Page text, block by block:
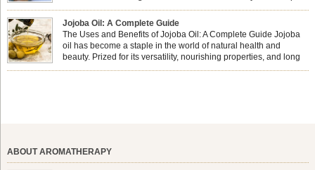
hydration, nourishment, and protection. They lock in moisture by
forming a protective barrier on the skin, which helps prevent water loss —
especially useful for dry or […]
Jojoba Oil: A Complete Guide
The Uses and Benefits of Jojoba Oil: A Complete Guide Jojoba
oil has become a staple in the world of natural health and
beauty. Prized for its versatility, nourishing properties, and long
shelf life, jojoba is extracted from the seeds of the Simmondsia
ABOUT AROMATHERAPY